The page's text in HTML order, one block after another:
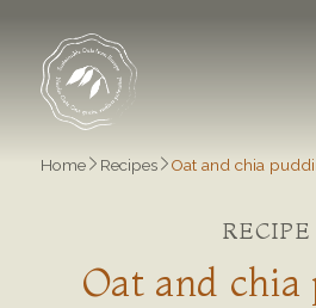
Home Recipes Oat and chia
RECIPE
Oat and chia